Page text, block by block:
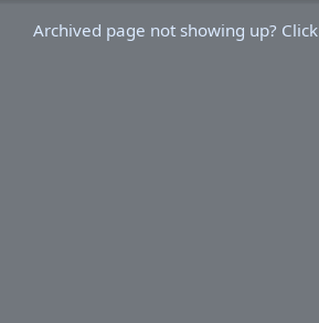
Archived page not showing up?